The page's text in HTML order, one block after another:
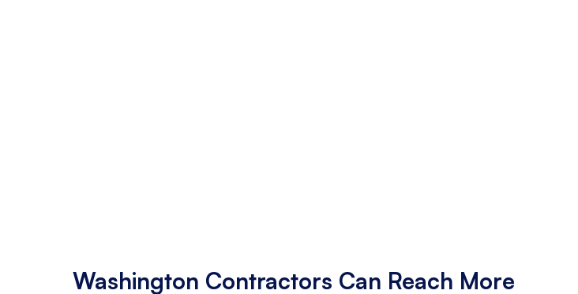
Washington Contractors Can Reach More